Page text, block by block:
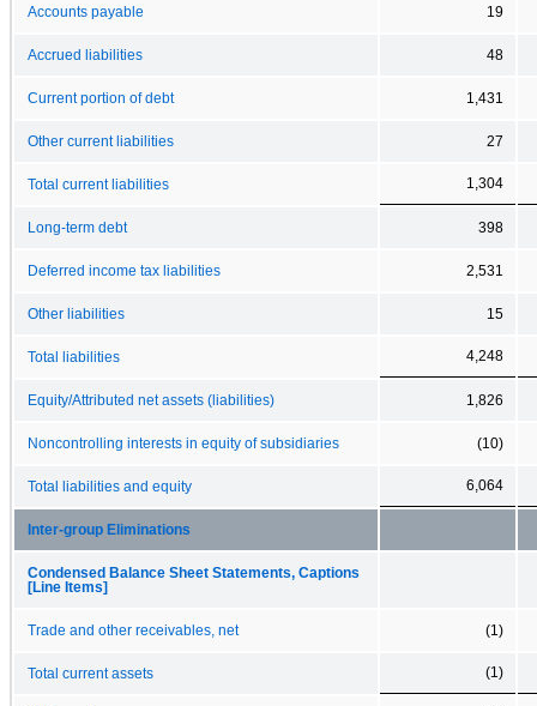
Accounts payable 19
Accrued liabilities 48
Current portion of debt 1,431
Other current liabilities 27
Total current liabilities 1,304
Long-term debt 398
Deferred income tax liabilities 2,531
Other liabilities 15
Total liabilities 4,248
Equity/Attributed net assets (liabilities) 1,826
Noncontrolling interests in equity of subsidiaries (10)
Total liabilities and equity 6,064
Inter-group Eliminations
Condensed Balance Sheet Statements, Captions
[Line Items]
Trade and other receivables, net (1)
Total current assets (1)